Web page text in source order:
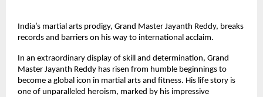
India’s martial arts prodigy, Grand Master Jayanth Reddy, breaks
records and barriers on his way to international acclaim.
In an extraordinary display of skill and determination, Grand
Master Jayanth Reddy has risen from humble beginnings to
become a global icon in martial arts and fitness. His life story is
one of unparalleled heroism, marked by his impressive